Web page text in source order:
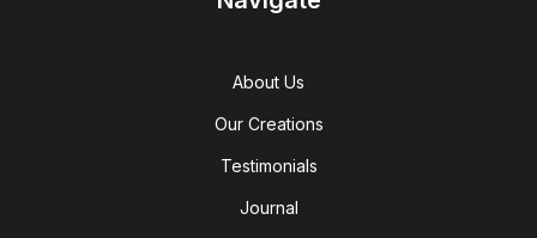
About Us
Our Creations
Testimonials
Journal